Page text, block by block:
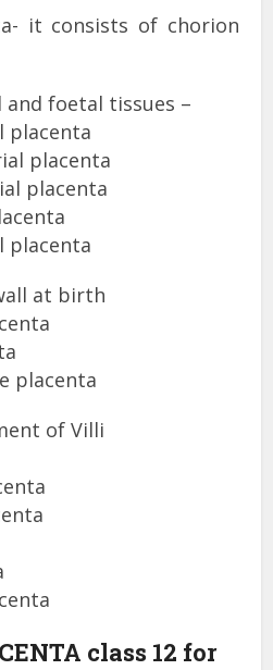
it consists of chorion
foetal tissues –
placenta
placenta
placenta
placenta
at birth
placenta
of Villi
class 12 for